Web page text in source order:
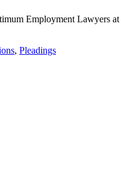
Employment Lawyers at
, Pleadings